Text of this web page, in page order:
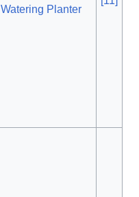
Watering Planter